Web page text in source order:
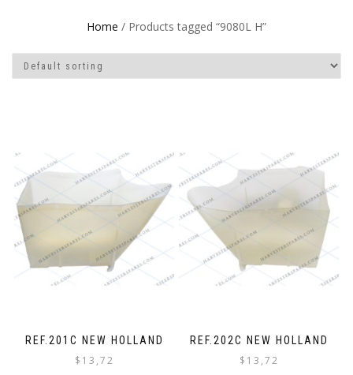
Home / Products tagged “9080L H”
REF.201C NEW HOLLAND
$ 13,72
REF.202C NEW HOLLAND
$ 13,72